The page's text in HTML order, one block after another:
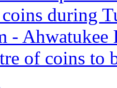
during
- Ahwatukee
of coins to